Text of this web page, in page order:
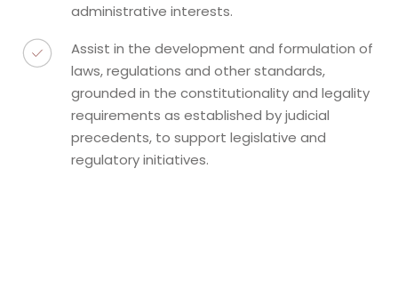
administrative interests.
Assist in the development and formulation of
laws, regulations and other standards,
grounded in the constitutionality and legality
requirements as established by judicial
precedents, to support legislative and
regulatory initiatives.